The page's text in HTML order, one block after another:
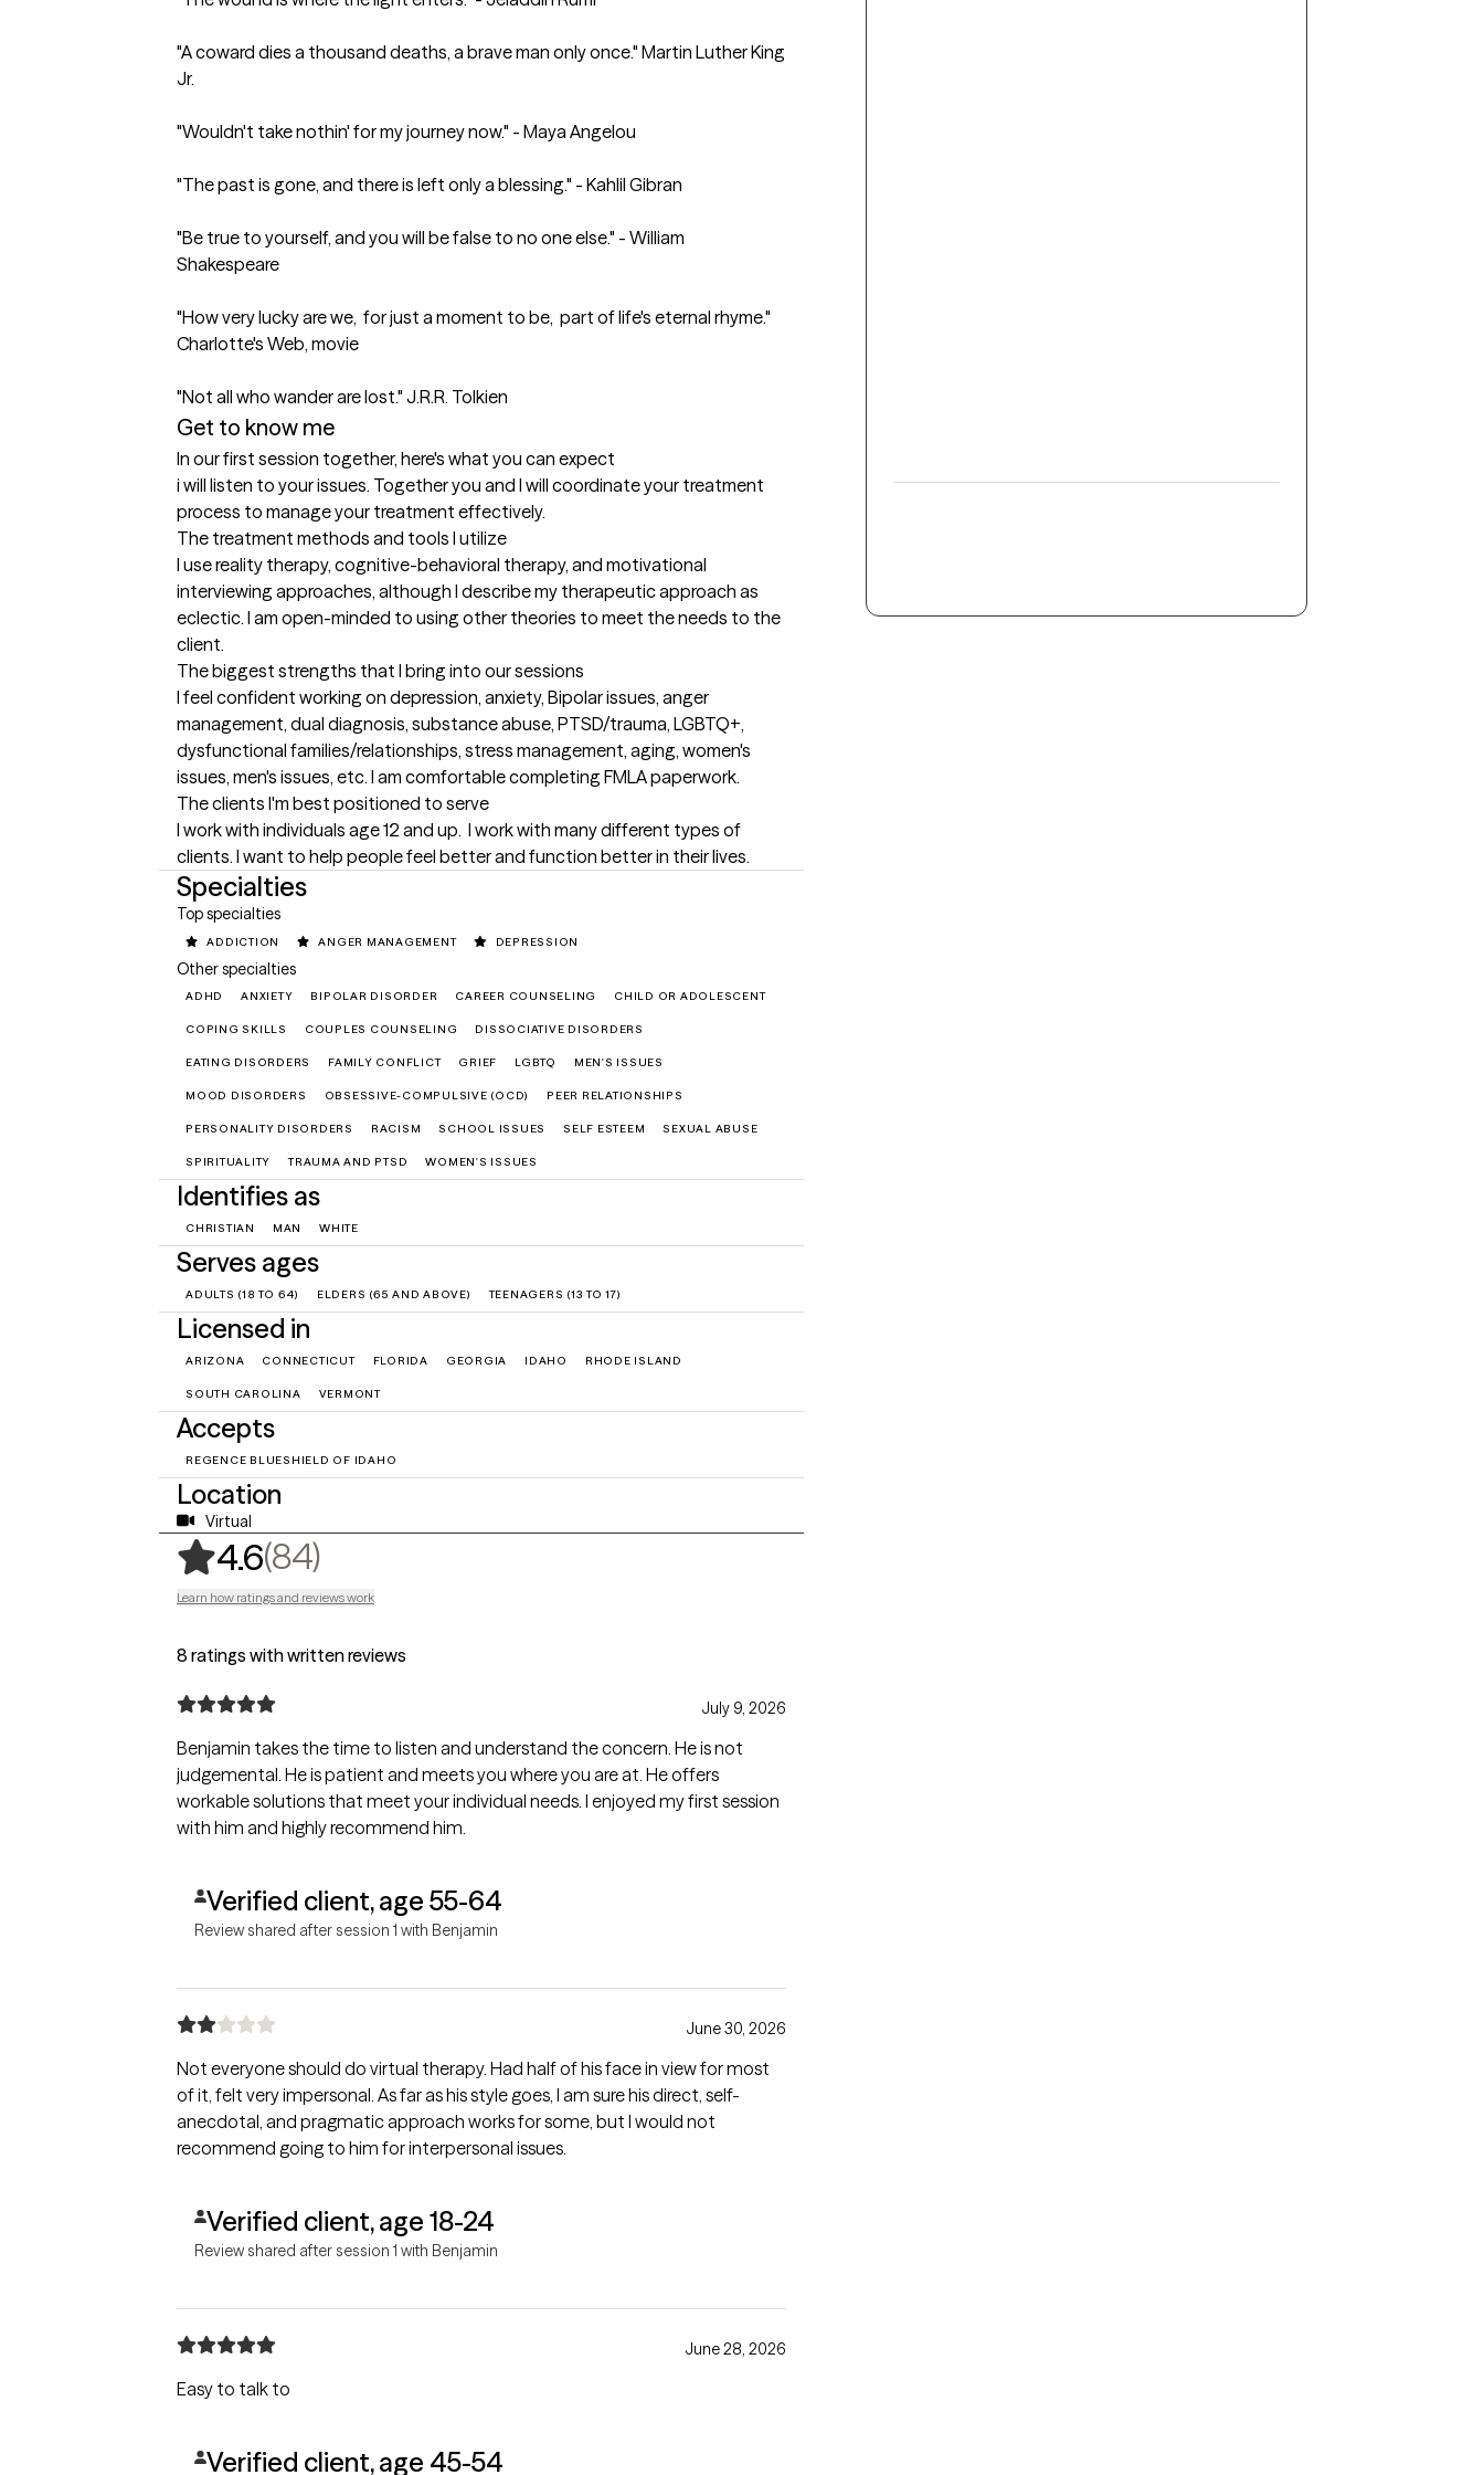
"A coward dies a thousand deaths, a brave man only once." Martin Luther King
Jr.
"Wouldn't take nothin' for my journey now." - Maya Angelou
"The past is gone, and there is left only a blessing." - Kahlil Gibran
"Be true to yourself, and you will be false to no one else." - William
Shakespeare
"How very lucky are we,  for just a moment to be,  part of life's eternal rhyme."
Charlotte's Web, movie
"Not all who wander are lost." J.R.R. Tolkien
Get to know me
In our first session together, here's what you can expect
i will listen to your issues. Together you and I will coordinate your treatment
process to manage your treatment effectively.
The treatment methods and tools I utilize
I use reality therapy, cognitive-behavioral therapy, and motivational
interviewing approaches, although I describe my therapeutic approach as
eclectic. I am open-minded to using other theories to meet the needs to the
client.
The biggest strengths that I bring into our sessions
I feel confident working on depression, anxiety, Bipolar issues, anger
management, dual diagnosis, substance abuse, PTSD/trauma, LGBTQ+,
dysfunctional families/relationships, stress management, aging, women's
issues, men's issues, etc. I am comfortable completing FMLA paperwork.
The clients I'm best positioned to serve
I work with individuals age 12 and up.  I work with many different types of
clients. I want to help people feel better and function better in their lives.
Specialties
Top specialties
ADDICTION ANGER MANAGEMENT DEPRESSION
Other specialties
ADHD ANXIETY BIPOLAR DISORDER CAREER COUNSELING CHILD OR ADOLESCENT
COPING SKILLS COUPLES COUNSELING DISSOCIATIVE DISORDERS
EATING DISORDERS FAMILY CONFLICT GRIEF LGBTQ MEN'S ISSUES
MOOD DISORDERS OBSESSIVE-COMPULSIVE (OCD) PEER RELATIONSHIPS
PERSONALITY DISORDERS RACISM SCHOOL ISSUES SELF ESTEEM SEXUAL ABUSE
SPIRITUALITY TRAUMA AND PTSD WOMEN'S ISSUES
Identifies as
CHRISTIAN MAN WHITE
Serves ages
ADULTS (18 TO 64) ELDERS (65 AND ABOVE) TEENAGERS (13 TO 17)
Licensed in
ARIZONA CONNECTICUT FLORIDA GEORGIA IDAHO RHODE ISLAND
SOUTH CAROLINA VERMONT
Accepts
REGENCE BLUESHIELD OF IDAHO
Location
Virtual
4.6(84),
Learn how ratings and reviews work
8 ratings with written reviews
July 9, 2026
Benjamin takes the time to listen and understand the concern. He is not
judgemental. He is patient and meets you where you are at. He offers
workable solutions that meet your individual needs. I enjoyed my first session
with him and highly recommend him.
Verified client, age 55-64
Review shared after session 1 with Benjamin
June 30, 2026
Not everyone should do virtual therapy. Had half of his face in view for most
of it, felt very impersonal. As far as his style goes, I am sure his direct, self-
anecdotal, and pragmatic approach works for some, but I would not
recommend going to him for interpersonal issues.
Verified client, age 18-24
Review shared after session 1 with Benjamin
June 28, 2026
Easy to talk to
Verified client, age 45-54